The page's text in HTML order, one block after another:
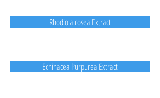
Rhodiola rosea Extract
Echinacea Purpurea Extract